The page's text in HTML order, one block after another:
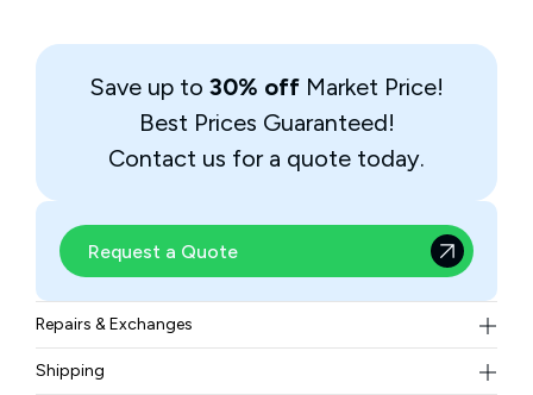
Save up to 30% off Market Price!
Best Prices Guaranteed!
Contact us for a quote today.
Request a Quote
Repairs & Exchanges
To know more about our repair and exchange policy,
pleasecontact us.
Shipping